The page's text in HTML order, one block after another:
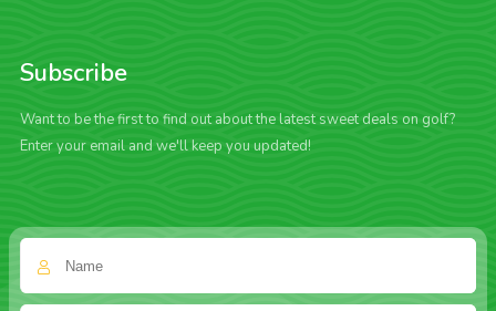
Subscribe
Want to be the first to find out about the latest sweet deals on golf?
Enter your email and we'll keep you updated!